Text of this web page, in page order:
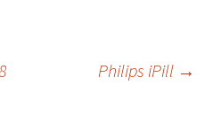
Philips iPill →